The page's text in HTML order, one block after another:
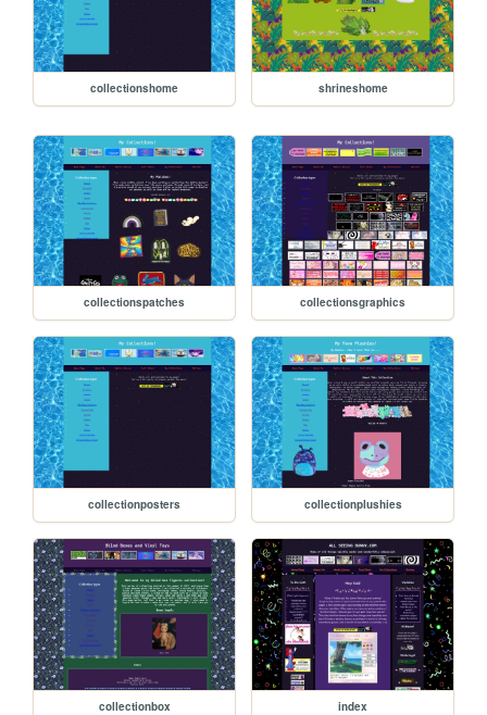
collectionshome shrineshome
collectionspatches collectionsgraphics
collectionposters collectionplushies
collectionbox index